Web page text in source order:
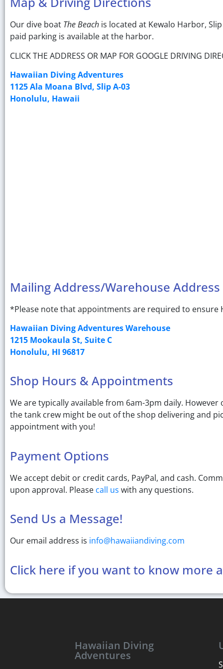
Our dive boat The Beach is located at Kewalo Harbor,
paid parking is available at the harbor.
CLICK THE ADDRESS OR MAP FOR GOOGLE DRIVING
Hawaiian Diving Adventures
1125 Ala Moana Blvd, Slip A-03
Honolulu, Hawaii
Mailing Address/Warehouse Address
*Please note that appointments are required to ensure
Hawaiian Diving Adventures Warehouse
1215 Mookaula St, Suite C
Honolulu, HI 96817
Shop Hours & Appointments
We are typically available from 6am-3pm daily.
the tank crew might be out of the shop delivering and
appointment with you!
Payment Options
We accept debit or credit cards, PayPal, and cash.
upon approval. Please call us with any questions.
Send Us a Message!
Our email address is info@hawaiiandiving.com
Click here if you want to know more
Hawaiian Diving
Adventures